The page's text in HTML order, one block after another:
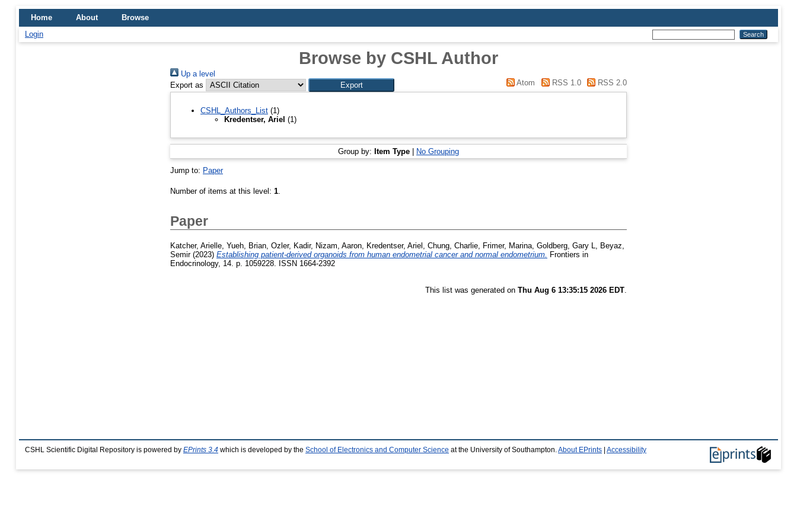
Home About
Browse
Login
Browse by CSHL Author
Up a level
Export as
Atom RSS 1.0 RSS 2.0
CSHL_Authors_List (1)
Kredentser, Ariel (1)
Group by: Item Type | No Grouping
Jump to: Paper
Number of items at this level: 1
Paper
Katcher, Arielle Yueh, Brian Ozler, Kadir, Nizam, Aaron Kredentser, Ariel Chung, Charlie Frimer, Marina Goldberg, Gary L
Beyaz,
Semir(2023) Establishing patient-derived organoids from human endometrial cancer and normal endometrium. Frontiers in
Endocrinology, 14. p. 1059228. ISSN 1664-2392
This list was generated on Thu Aug 6 13:35:15 2026 EDT
CSHL Scientific Digital Repository is powered by EPrints 3.4 which is developed by the School of Electronics and Computer Science at the University of Southampton. About EPrints Accessibility